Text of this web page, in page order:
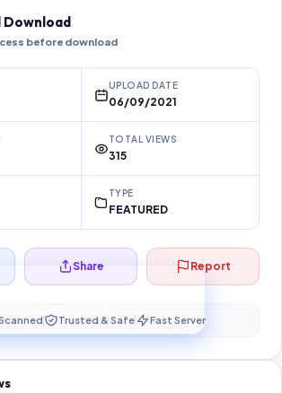
before download
UPLOAD DATE
06/09/2021
TOTAL VIEWS
315
TYPE
FEATURED
your secure download…
Share Report
Trusted & Safe Fast Server